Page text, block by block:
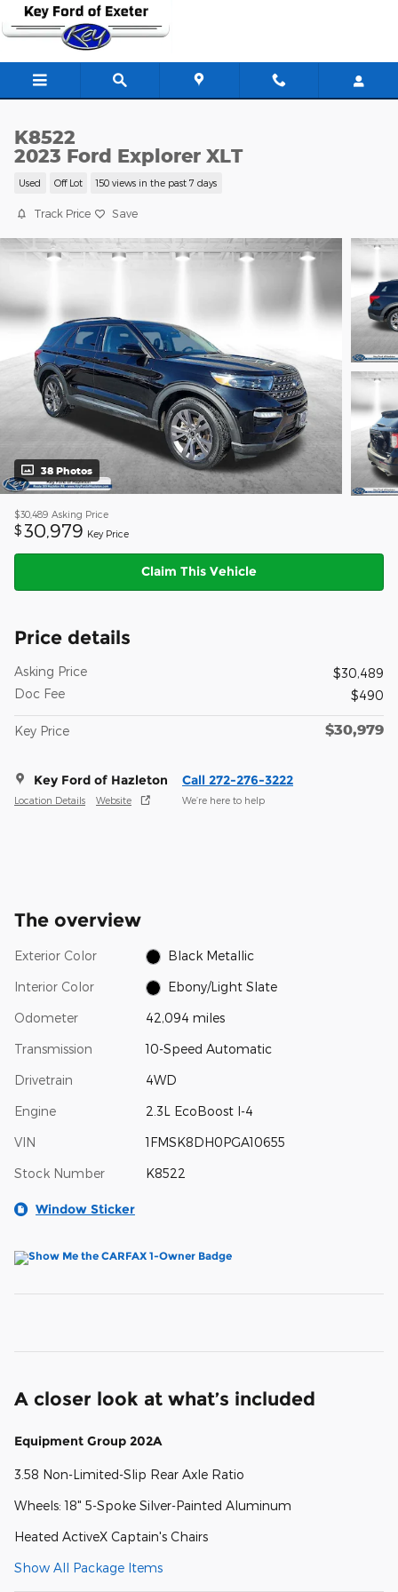
Skip to main content
K8522
2023 Ford Explorer XLT
Used Off Lot 150 views in the past 7 days
Track Price Save
38 Photos
$30,489 Asking Price
$30,979 Key Price
Claim This Vehicle
Price details
Asking Price
$30,489
Doc Fee
$490
Key Price $30,979
Key Ford of Hazleton
Location Details Website
Call 272-276-3222
We’re here to help
The overview
Exterior Color Black Metallic
Interior Color Ebony/Light Slate
Odometer 42,094 miles
Transmission 10-Speed Automatic
Drivetrain 4WD
Engine 2.3L EcoBoost I-4
VIN 1FMSK8DH0PGA10655
Stock Number K8522
Window Sticker
A closer look at what’s included
Equipment Group 202A
3.58 Non-Limited-Slip Rear Axle Ratio
Wheels: 18" 5-Spoke Silver-Painted Aluminum
Heated ActiveX Captain's Chairs
Show All Package Items